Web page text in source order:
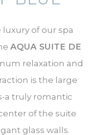
of our spa
AQUA SUITE DE
relaxation and
is the large
a truly romantic
of the suite
glass walls.